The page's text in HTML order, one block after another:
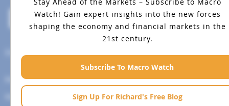
Watch! Gain expert insights into the new forces
shaping the economy and financial markets in the
21st century.
Subscribe To Macro Watch
Sign Up For Richard's Free Blog
Help Menu
How To Change Your Payment Method
How to Cancel Your Subscription